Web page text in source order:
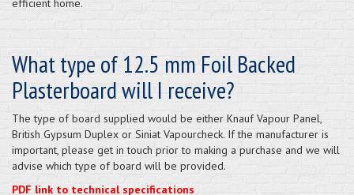
What type of 12.5 mm Foil Backed
Plasterboard will I receive?
The type of board supplied would be either Knauf Vapour Panel,
British Gypsum Duplex or Siniat Vapourcheck. If the manufacturer is
important, please get in touch prior to making a purchase and we will
advise which type of board will be provided.
PDF link to technical specifications